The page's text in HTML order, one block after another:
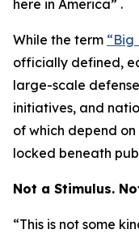
here in America” .
While the term “Big
officially defined,
large-scale
initiatives, and
of which depend
locked beneath
Not a Stimulus.
“This is not some